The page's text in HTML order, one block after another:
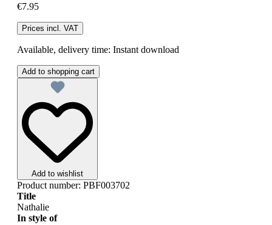
€7.95
Prices incl. VAT
Available, delivery time: Instant download
Add to shopping cart
Add to wishlist
Product number: PBF003702
Title
Nathalie
In style of